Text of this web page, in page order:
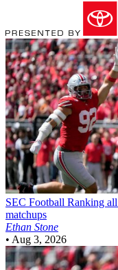
SEC Football Ranking
matchups
Ethan Stone
• Aug 3, 2026